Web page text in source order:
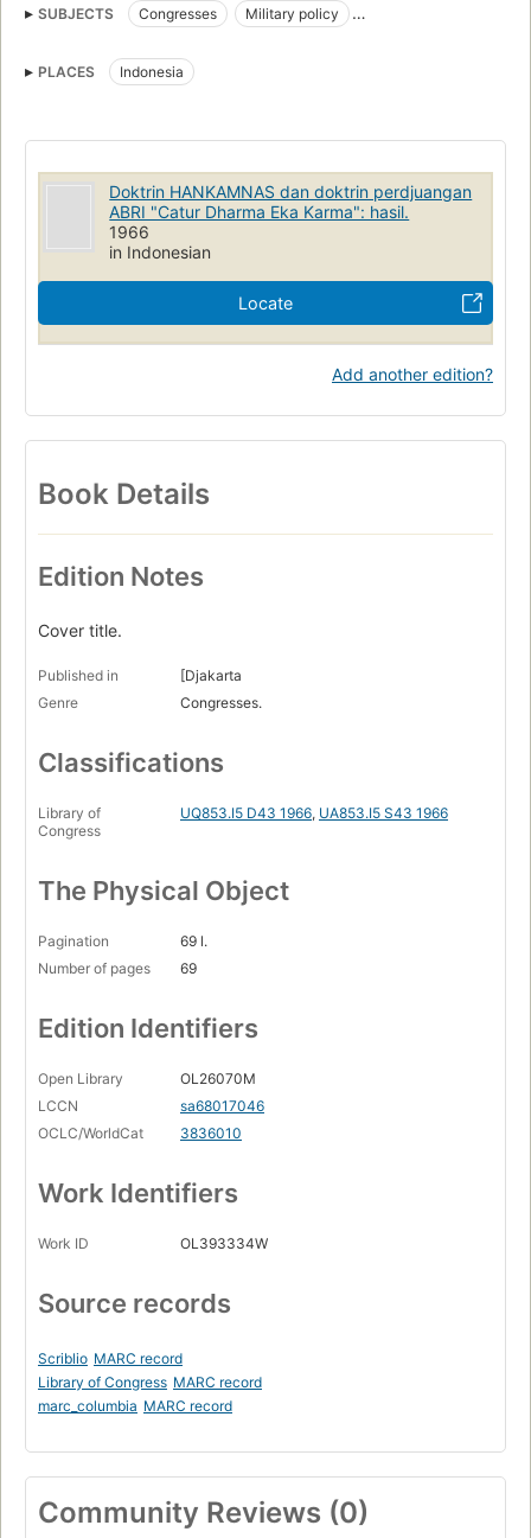
SUBJECTS Congresses
Military policy
Seminar Hankam (1st : 1966 : Jakarta, Indonesia)
PLACES Indonesia
Doktrin HANKAMNAS dan doktrin perdjuangan
ABRI "Catur Dharma Eka Karma": hasil.
1966
in Indonesian
Locate
Add another edition?
Book Details
Edition Notes
Cover title.
Published in
[Djakarta
Genre
Congresses.
Classifications
Library of
Congress
UQ853.I5 D43 1966, UA853.I5 S43 1966
The Physical Object
Pagination
69 l.
Number of pages
69
Edition Identifiers
Open Library
OL26070M
LCCN
sa68017046
OCLC/WorldCat
3836010
Work Identifiers
Work ID OL393334W
Source records
Scriblio MARC record
Library of Congress MARC record
marc_columbia MARC record
Community Reviews (0)